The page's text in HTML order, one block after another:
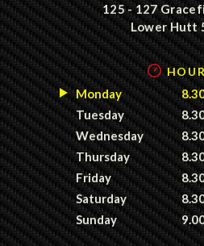
125 - 127
Lower Hutt
Monday
Tuesday
Wednesday
Thursday
Friday
Saturday
Sunday